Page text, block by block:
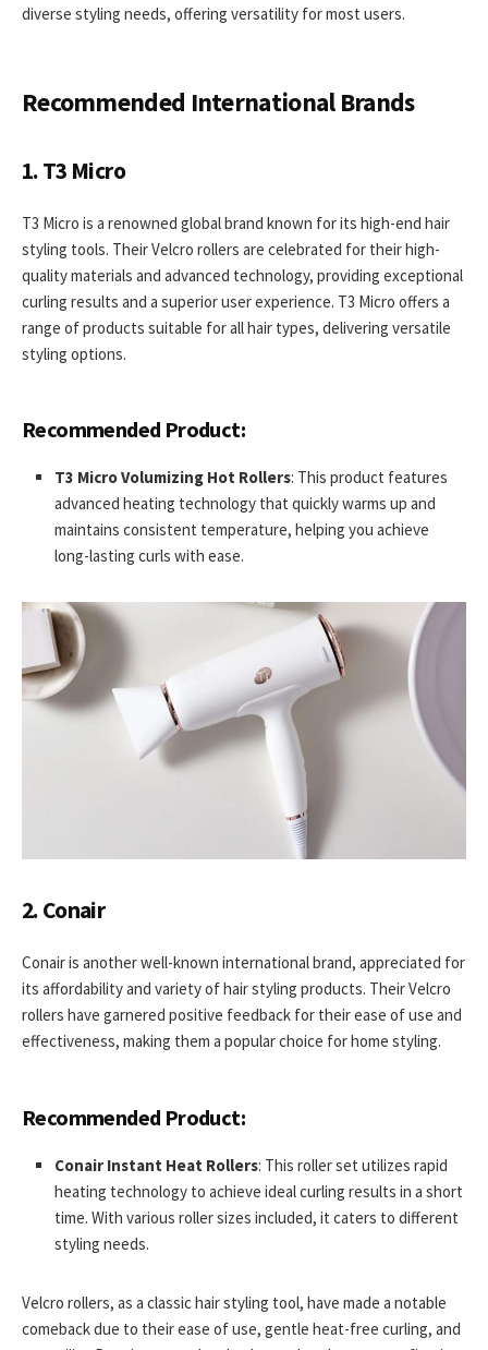
diverse styling needs, offering versatility for most users.
Recommended International Brands
1. T3 Micro
T3 Micro is a renowned global brand known for its high-end hair
styling tools. Their Velcro rollers are celebrated for their high-
quality materials and advanced technology, providing exceptional
curling results and a superior user experience. T3 Micro offers a
range of products suitable for all hair types, delivering versatile
styling options.
Recommended Product:
T3 Micro Volumizing Hot Rollers: This product features
advanced heating technology that quickly warms up and
maintains consistent temperature, helping you achieve
long-lasting curls with ease.
2. Conair
Conair is another well-known international brand, appreciated for
its affordability and variety of hair styling products. Their Velcro
rollers have garnered positive feedback for their ease of use and
effectiveness, making them a popular choice for home styling.
Recommended Product:
Conair Instant Heat Rollers: This roller set utilizes rapid
heating technology to achieve ideal curling results in a short
time. With various roller sizes included, it caters to different
styling needs.
Velcro rollers, as a classic hair styling tool, have made a notable
comeback due to their ease of use, gentle heat-free curling, and